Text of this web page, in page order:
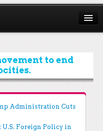
to end
Administration Cuts
U.S. Foreign Policy in